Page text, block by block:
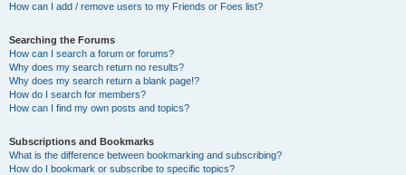
How can I add / remove users to my Friends or Foes list?
Searching the Forums
How can I search a forum or forums?
Why does my search return no results?
Why does my search return a blank page!?
How do I search for members?
How can I find my own posts and topics?
Subscriptions and Bookmarks
What is the difference between bookmarking and subscribing?
How do I bookmark or subscribe to specific topics?